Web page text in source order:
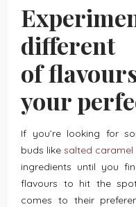
different
of
your
If you’re looking for
buds likesalted
ingredients until you
flavours to hit the
comes to their